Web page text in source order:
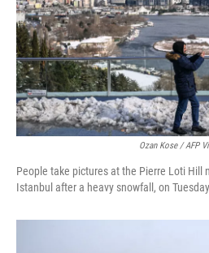
Ozan Kose / AFP
People take pictures at the Pierre Loti Hill
Istanbul after a heavy snowfall, on